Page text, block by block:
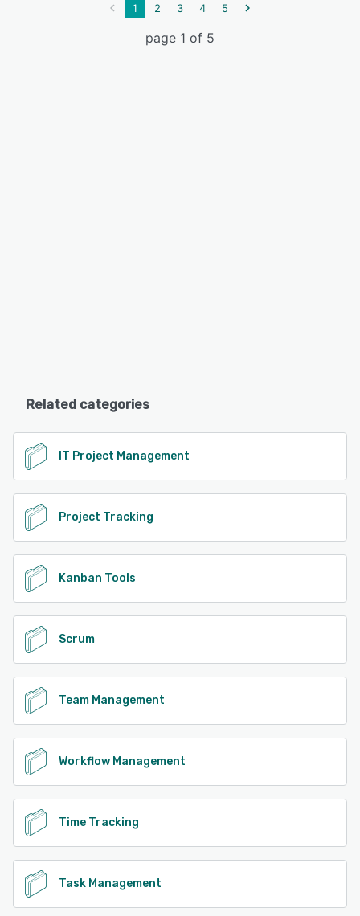
1 2 3 4 5
page 1 of 5
Related categories
IT Project Management
Project Tracking
Kanban Tools
Scrum
Team Management
Workflow Management
Time Tracking
Task Management